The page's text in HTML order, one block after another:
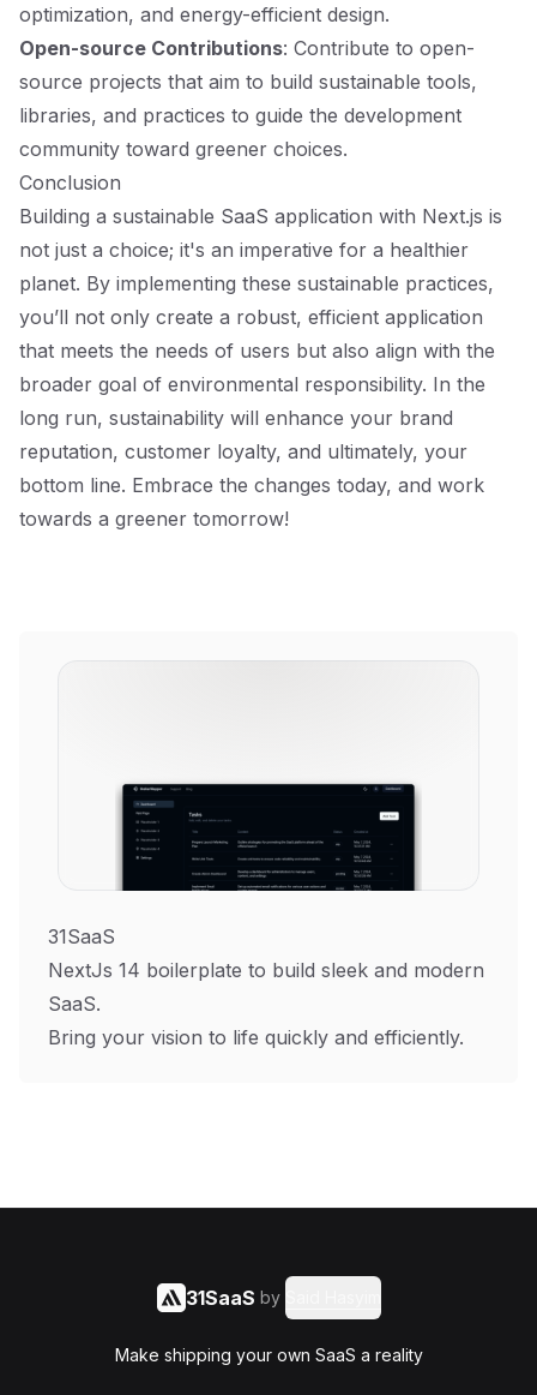
optimization, and energy-efficient design.
Open-source Contributions: Contribute to open-
source projects that aim to build sustainable tools,
libraries, and practices to guide the development
community toward greener choices.
Conclusion
Building a sustainable SaaS application with Next.js is
not just a choice; it's an imperative for a healthier
planet. By implementing these sustainable practices,
you’ll not only create a robust, efficient application
that meets the needs of users but also align with the
broader goal of environmental responsibility. In the
long run, sustainability will enhance your brand
reputation, customer loyalty, and ultimately, your
bottom line. Embrace the changes today, and work
towards a greener tomorrow!
31SaaS
NextJs 14 boilerplate to build sleek and modern
SaaS.
Bring your vision to life quickly and efficiently.
31SaaS by
Make shipping your own SaaS a reality